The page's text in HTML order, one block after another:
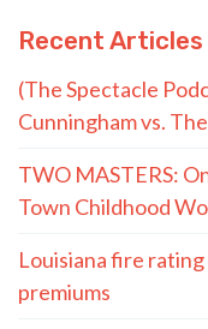
Recent Articles
(The Spectacle
Cunningham vs.
TWO MASTERS:
Town Childhood
Louisiana fire
premiums